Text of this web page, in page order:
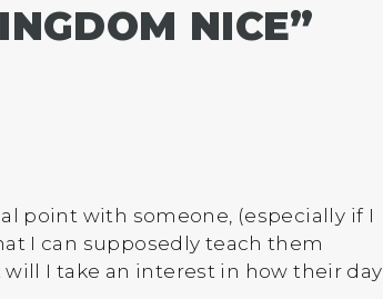
NICE”
point with someone, (especially if I
I can supposedly teach them
I take an interest in how their day